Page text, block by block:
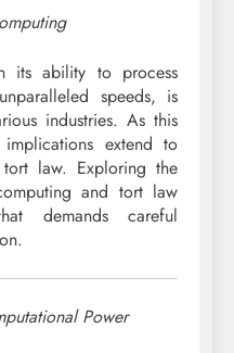
its ability to process
speeds, is
industries. As this
extend to
law. Exploring the
and tort law
demands careful
Power